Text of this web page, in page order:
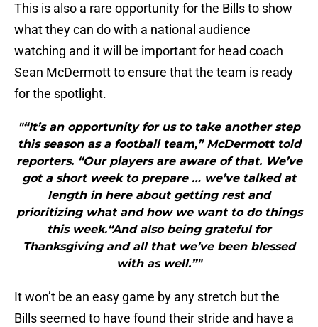
This is also a rare opportunity for the Bills to show
what they can do with a national audience
watching and it will be important for head coach
Sean McDermott to ensure that the team is ready
for the spotlight.
"“It’s an opportunity for us to take another step
this season as a football team,” McDermott told
reporters. “Our players are aware of that. We’ve
got a short week to prepare … we’ve talked at
length in here about getting rest and
prioritizing what and how we want to do things
this week.“And also being grateful for
Thanksgiving and all that we’ve been blessed
with as well.”"
It won’t be an easy game by any stretch but the
Bills seemed to have found their stride and have a